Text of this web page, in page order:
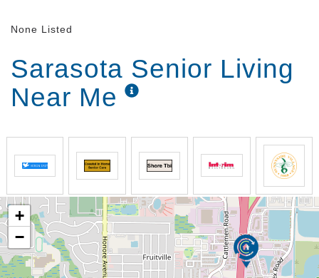
None Listed
Sarasota Senior Living
Near Me
+
−